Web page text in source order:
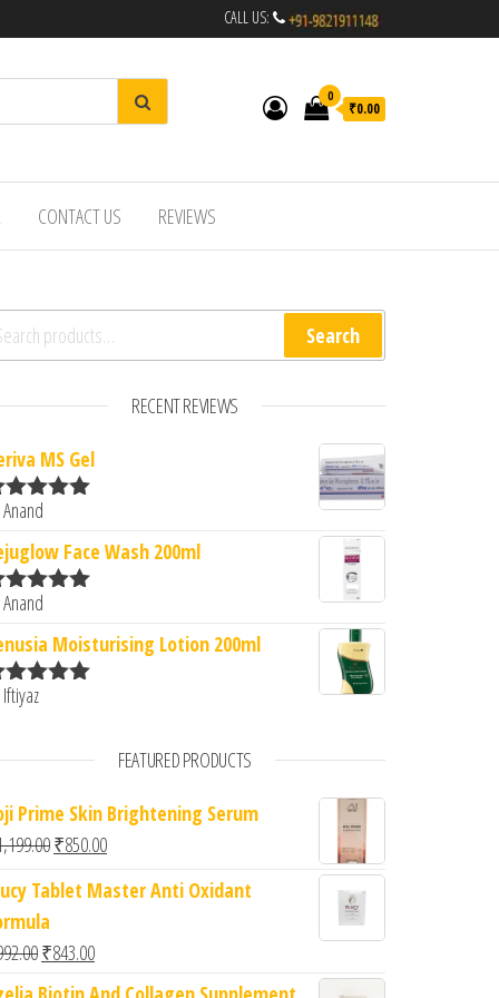
CALL US:
0
₹0.00
CONTACT US REVIEWS
for: Search
RECENT REVIEWS
MS Gel
5
Face Wash 200ml
5
Moisturising Lotion 200ml
FEATURED PRODUCTS
Prime Skin Brightening Serum
Original price was: ₹1,199.00.
₹850.00Current price is: ₹850.00.
Tablet Master Anti Oxidant
Original price was: ₹992.00.
₹843.00Current price is: ₹843.00.